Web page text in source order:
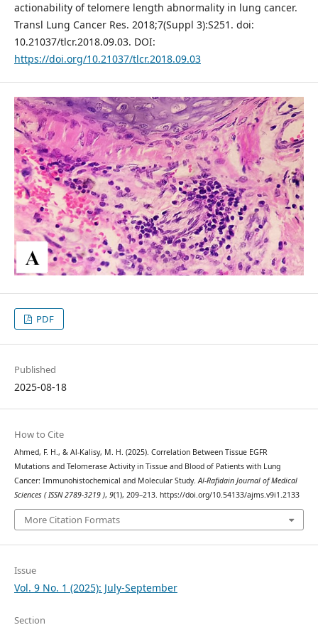
actionability of telomere length abnormality in lung cancer.
Transl Lung Cancer Res. 2018;7(Suppl 3):S251. doi:
10.21037/tlcr.2018.09.03. DOI:
https://doi.org/10.21037/tlcr.2018.09.03
PDF
Published
2025-08-18
How to Cite
Ahmed, F. H., & Al-Kalisy, M. H. (2025). Correlation Between Tissue EGFR
Mutations and Telomerase Activity in Tissue and Blood of Patients with Lung
Cancer: Immunohistochemical and Molecular Study. Al-Rafidain Journal of Medical
Sciences ( ISSN 2789-3219 ), 9(1), 209–213. https://doi.org/10.54133/ajms.v9i1.2133
More Citation Formats
Issue
Vol. 9 No. 1 (2025): July-September
Section